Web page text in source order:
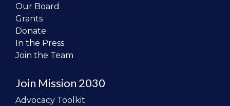
Our Board
Grants
Donate
In the Press
Join the Team
Join Mission 2030
Advocacy Toolkit